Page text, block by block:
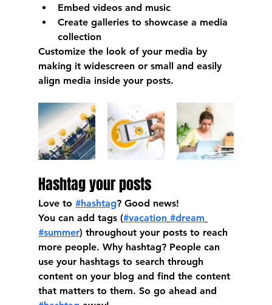
Embed videos and music
Create galleries to showcase a media
collection
Customize the look of your media by
making it widescreen or small and easily
align media inside your posts.
Hashtag your posts
Love to #hashtag? Good news!
You can add tags (#vacation #dream
#summer) throughout your posts to reach
more people. Why hashtag? People can
use your hashtags to search through
content on your blog and find the content
that matters to them. So go ahead and